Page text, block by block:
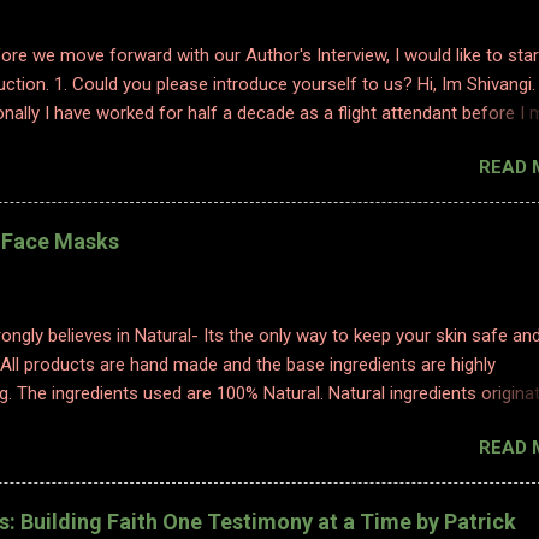
we move forward with our Author's Interview, I would like to
1. Could you please introduce yourself to us? Hi, Im Shivangi.
I have worked for half a decade as a flight attendant before I
and history. I obviously am a graduate and I also hold various
including in psychology, travel and tourism, etc. With my
have taken a full time career switch as an author. I am pretty
to it for every emotion I felt, be it joy, anger, sorrow, excitement,
And so, writing became an integral part of me. When I started
READ
Masks
believes in Natural- Its the only way to keep your skin safe and
products are hand made and the base ingredients are highly
The ingredients used are 100% Natural. Natural ingredients
distillation, and cold processing. 1. TURMERIC
Made with golden luxury, obtained from our farms in Erode, our
Face Mask is perfect to help improve your skin's health! Its
READ
Building Faith One Testimony at a Time by Patrick